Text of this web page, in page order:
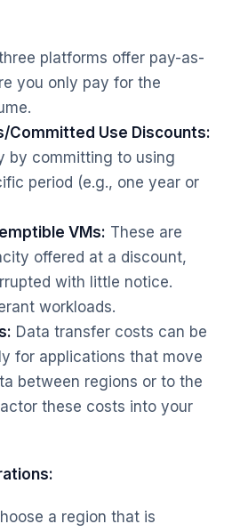
platforms offer pay-as-
you only pay for the
Committed Use Discounts:
by committing to using
period (e.g., one year or
VMs: These are
offered at a discount,
with little notice.
workloads.
Data transfer costs can be
for applications that move
between regions or to the
these costs into your
a region that is